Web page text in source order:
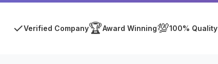
✓Verified Company🏆Award Winning💯100% Quality